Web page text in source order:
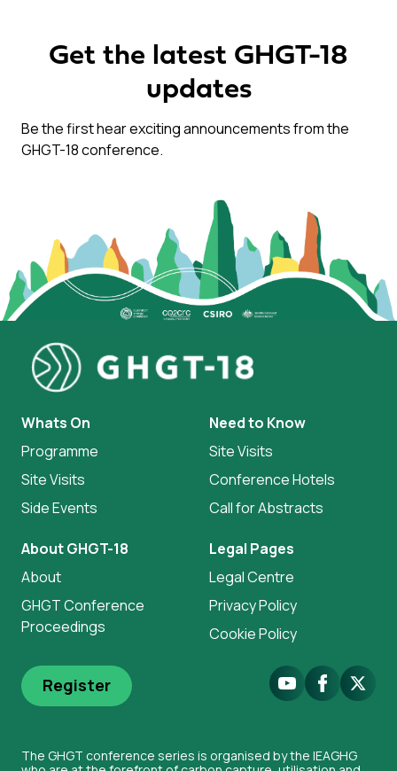
Get the latest GHGT-18
updates
Be the first hear exciting announcements from the
GHGT-18 conference.
Whats On
Programme
Site Visits
Side Events
Need to Know
Site Visits
Conference Hotels
Call for Abstracts
About GHGT-18
About
GHGT Conference
Proceedings
Legal Pages
Legal Centre
Privacy Policy
Cookie Policy
Register YoutubeFacebook
X.Com
The GHGT conference series is organised by the IEAGHG